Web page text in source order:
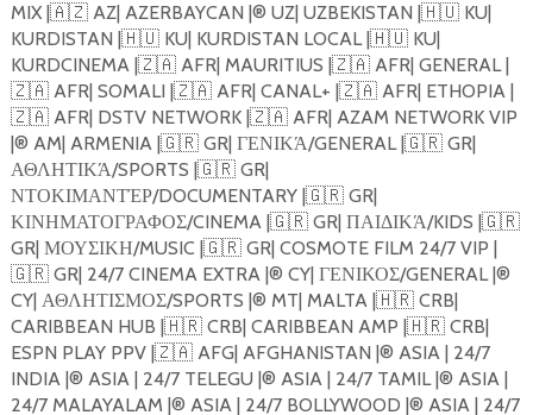
MIX |🇦🇿AZ| AZERBAYCAN |®️ UZ| UZBEKISTAN |🇭🇺KU|
KURDISTAN |🇭🇺KU| KURDISTAN LOCAL |🇭🇺KU|
KURDCINEMA |🇿🇦AFR| MAURITIUS |🇿🇦AFR| GENERAL |
🇿🇦AFR| SOMALI |🇿🇦AFR| CANAL+ |🇿🇦AFR| ETHOPIA |
🇿🇦AFR| DSTV NETWORK |🇿🇦AFR| AZAM NETWORK VIP
|®️ AM| ARMENIA |🇬🇷GR| ΓΕΝΙΚΆ/GENERAL |🇬🇷GR|
ΑΘΛΗΤΙΚΆ/SPORTS |🇬🇷GR|
ΝΤΟΚΙΜΑΝΤΈΡ/DOCUMENTARY |🇬🇷GR|
ΚΙΝΗΜΑΤΟΓΡΑΦΟΣ/CINEMA |🇬🇷GR| ΠΑΙΔΙΚΆ/KIDS |🇬🇷
GR| ΜΟΥΣΙΚΗ/MUSIC |🇬🇷GR| COSMOTE FILM 24/7 VIP |
🇬🇷GR| 24/7 CINEMA EXTRA |®️ CY| ΓΕΝΙΚΟΣ/GENERAL |®️
CY| ΑΘΛΗΤΙΣΜΟΣ/SPORTS |®️ MT| MALTA |🇭🇷CRB|
CARIBBEAN HUB |🇭🇷CRB| CARIBBEAN AMP |🇭🇷CRB|
ESPN PLAY PPV |🇿🇦AFG| AFGHANISTAN |®️ ASIA | 24/7
INDIA |®️ ASIA | 24/7 TELEGU |®️ ASIA | 24/7 TAMIL |®️ ASIA |
24/7 MALAYALAM |®️ ASIA | 24/7 BOLLYWOOD |®️ ASIA | 24/7